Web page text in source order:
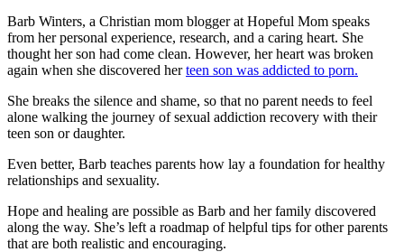
Barb Winters, a Christian mom blogger at Hopeful Mom speaks
from her personal experience, research, and a caring heart. She
thought her son had come clean. However, her heart was broken
again when she discovered herteen son was addicted to porn.
She breaks the silence and shame, so that no parent needs to feel
alone walking the journey of sexual addiction recovery with their
teen son or daughter.
Even better, Barb teaches parents how lay a foundation for healthy
relationships and sexuality.
Hope and healing are possible as Barb and her family discovered
along the way. She’s left a roadmap of helpful tips for other parents
that are both realistic and encouraging.